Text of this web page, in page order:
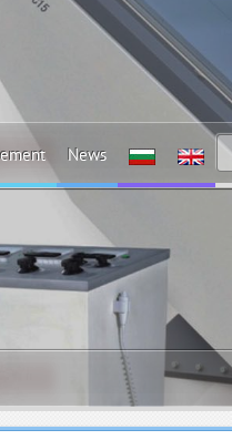
News